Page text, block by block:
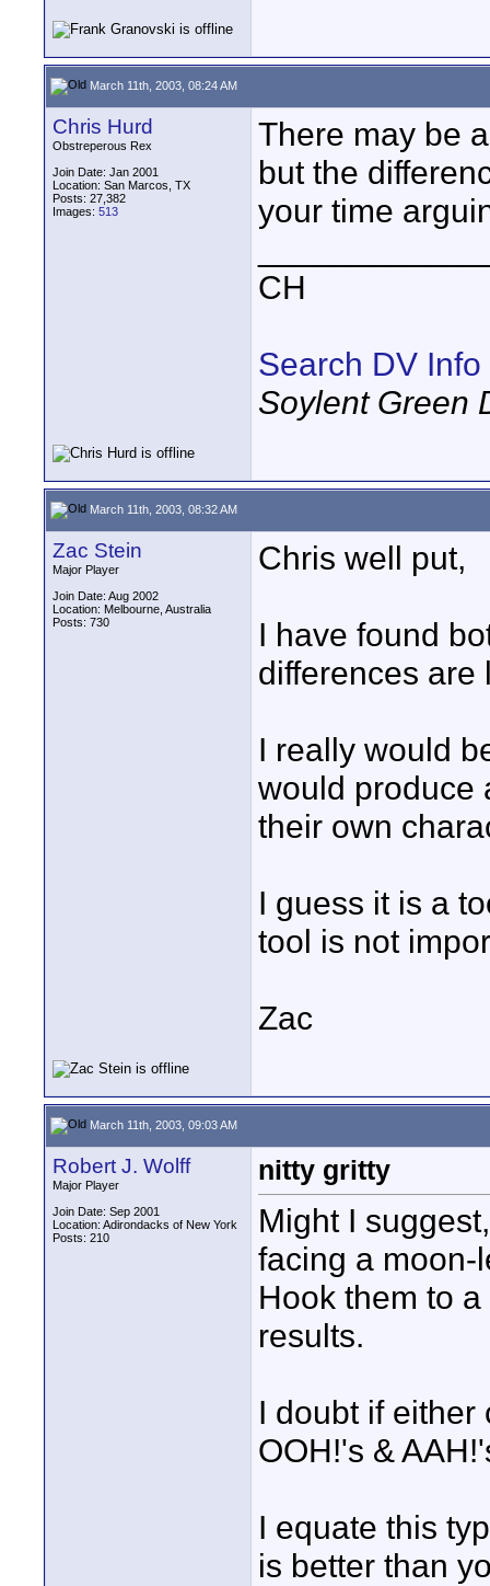
March 11th, 2003, 08:24 AM
Chris Hurd
Obstreperous Rex
Join Date: Jan 2001
Location: San Marcos, TX
Posts: 27,382
Images: 513
There may be
but the
your time
CH
Search DV Info
Soylent Green
March 11th, 2003, 08:32 AM
Zac Stein
Major Player
Join Date: Aug 2002
Location: Melbourne, Australia
Posts: 730
Chris well put,
I have found
differences are
I really would
would produce
their own
I guess it is a
tool is not
Zac
March 11th, 2003, 09:03 AM
Robert J. Wolff
Major Player
Join Date: Sep 2001
Location: Adirondacks of New York
Posts: 210
nitty gritty
Might I
facing a moon-
Hook them to
results.
I doubt if either
OOH!'s &
I equate this
is better than